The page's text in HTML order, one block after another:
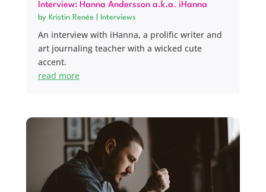
Interview: Hanna Andersson a.k.a. iHanna
by Kristin Renée Interviews
An interview with iHanna, a prolific writer and
art journaling teacher with a wicked cute
accent.
read more